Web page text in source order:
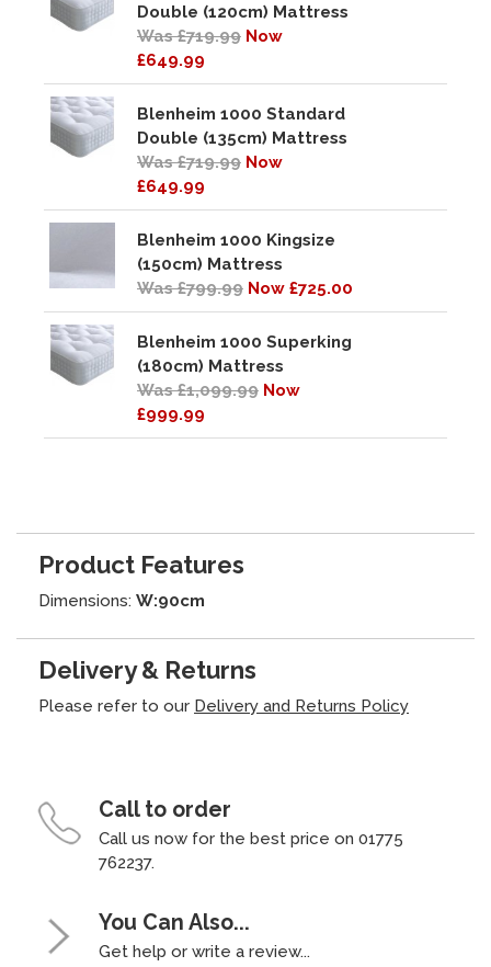
Double (120cm) Mattress
Was £719.99 Now
£649.99
Blenheim 1000 Standard
Double (135cm) Mattress
Was £719.99 Now
£649.99
Blenheim 1000 Kingsize
(150cm) Mattress
Was £799.99 Now £725.00
Blenheim 1000 Superking
(180cm) Mattress
Was £1,099.99 Now
£999.99
Product Features
Dimensions: W:90cm
Delivery & Returns
Please refer to our Delivery and Returns Policy
Call to order
Call us now for the best price on 01775
762237.
You Can Also...
Get help or write a review...